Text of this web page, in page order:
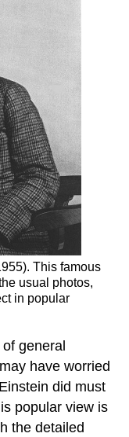
This famous
usual photos,
in popular
general
have worried
did must
popular view is
the detailed